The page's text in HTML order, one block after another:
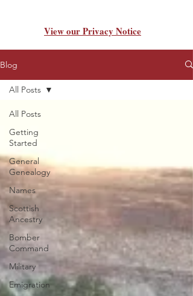
View our Privacy Notice
Blog
All Posts
Getting
Started
General
Genealogy
Names
Scottish
Ancestry
Bomber
Command
Military
Emigration
All Posts